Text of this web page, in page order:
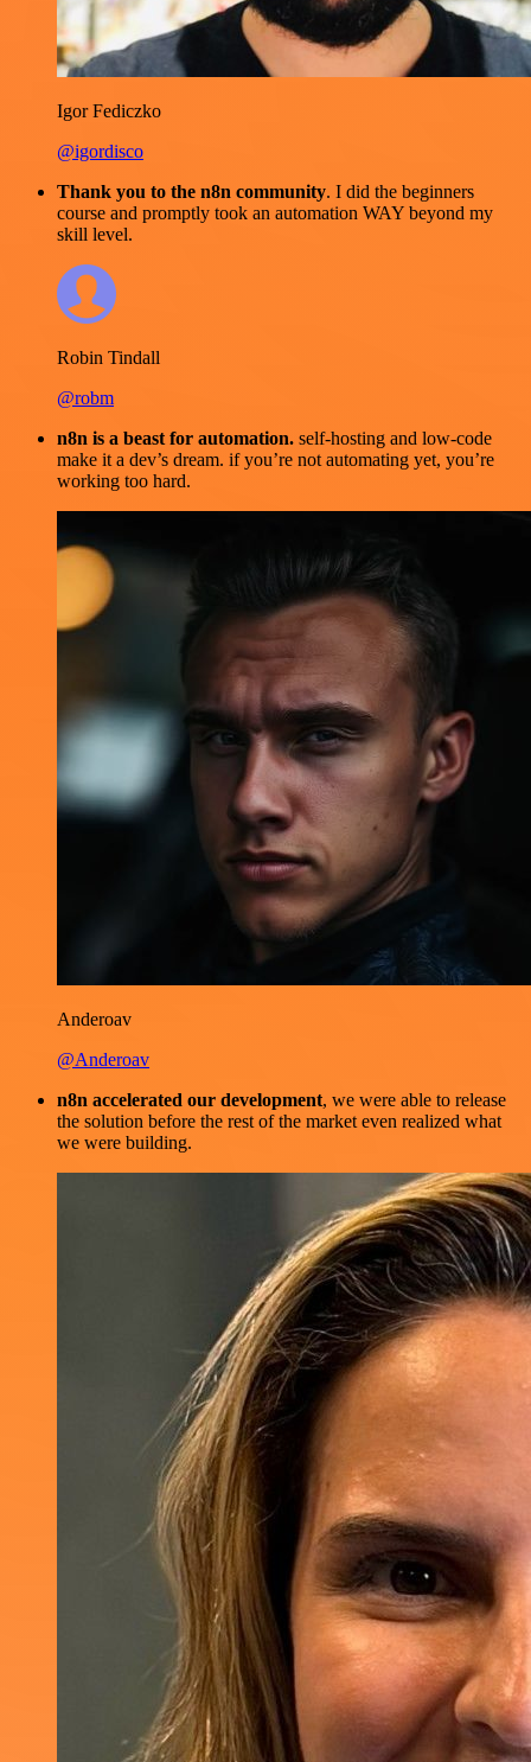
Igor Fediczko
@igordisco
Thank you to the n8n community. I did the beginners
course and promptly took an automation WAY beyond my
skill level.
Robin Tindall
@robm
n8n is a beast for automation. self-hosting and low-code
make it a dev’s dream. if you’re not automating yet, you’re
working too hard.
Anderoav
@Anderoav
n8n accelerated our development, we were able to release
the solution before the rest of the market even realized what
we were building.